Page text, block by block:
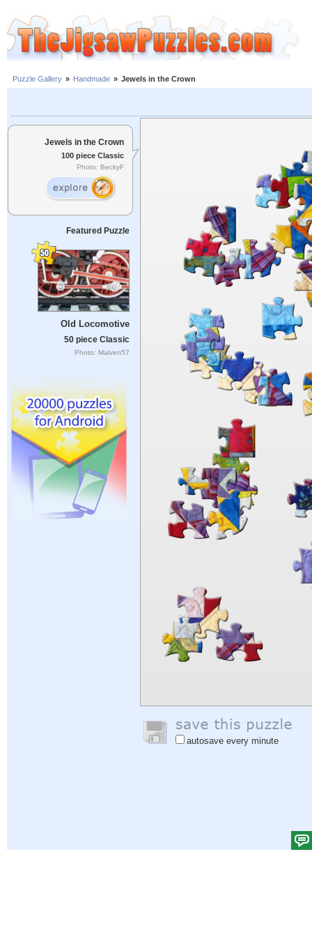
Puzzle Gallery » Handmade » Jewels in the Crown
Jewels in the Crown
100 piece Classic
Photo: BeckyF
Featured Puzzle
Old Locomotive
50 piece Classic
Photo: Malven57
autosave every minute